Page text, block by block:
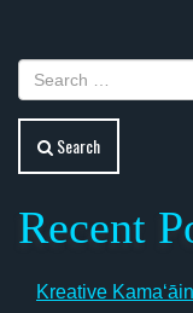
Search
Recent
Kreative